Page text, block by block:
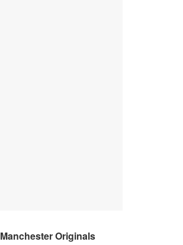
Manchester Originals